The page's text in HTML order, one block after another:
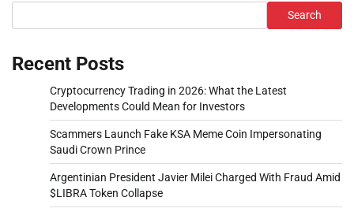
Search
Recent Posts
Cryptocurrency Trading in 2026: What the Latest
Developments Could Mean for Investors
Scammers Launch Fake KSA Meme Coin Impersonating
Saudi Crown Prince
Argentinian President Javier Milei Charged With Fraud Amid
$LIBRA Token Collapse